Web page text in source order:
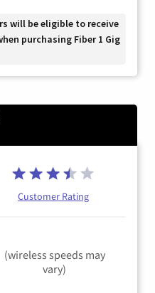
will be eligible to receive
purchasing Fiber 1 Gig
Customer Rating
(wireless speeds may
vary)